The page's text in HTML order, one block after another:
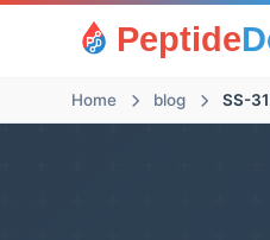
Peptide
Home blog SS-